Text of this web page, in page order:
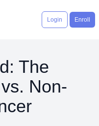
Login Enroll
The
Non-